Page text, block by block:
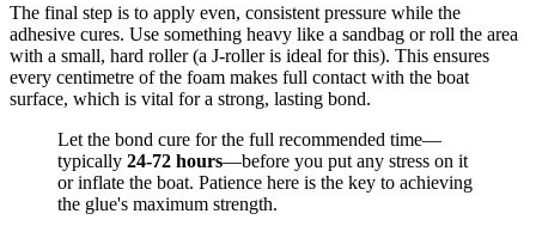
The final step is to apply even, consistent pressure while the
adhesive cures. Use something heavy like a sandbag or roll the area
with a small, hard roller (a J-roller is ideal for this). This ensures
every centimetre of the foam makes full contact with the boat
surface, which is vital for a strong, lasting bond.
Let the bond cure for the full recommended time—
typically 24-72 hours—before you put any stress on it
or inflate the boat. Patience here is the key to achieving
the glue's maximum strength.